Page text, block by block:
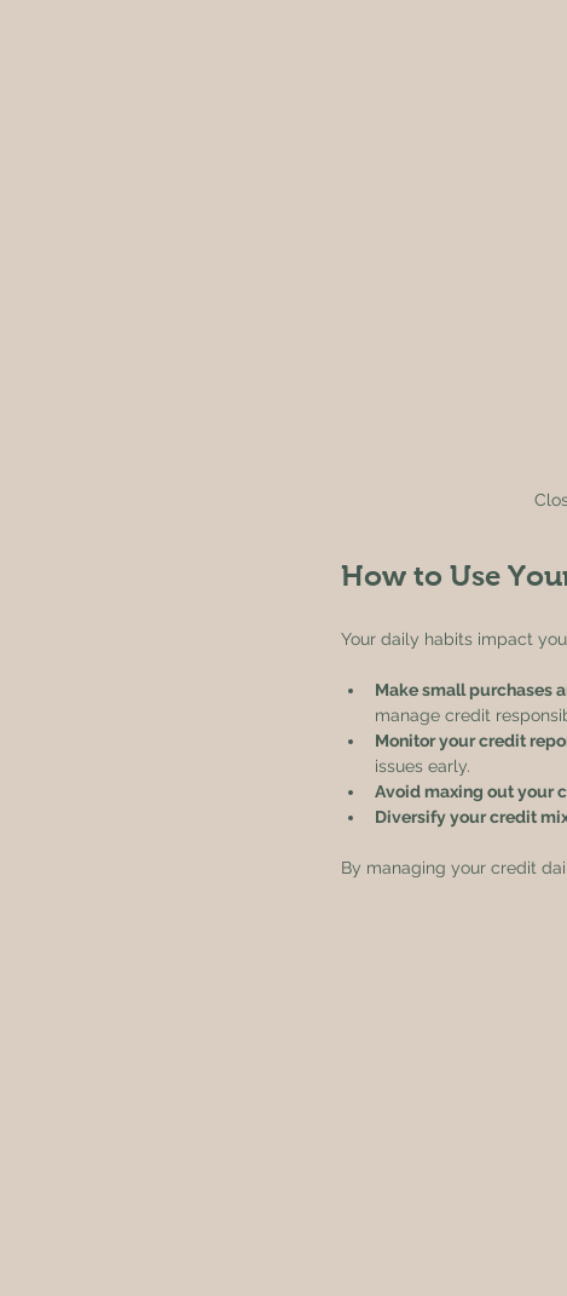
How to Use
Your daily habits impact
Make small purchases
manage credit
Monitor your credit
issues early.
Avoid maxing out your
Diversify your credit
By managing your credit